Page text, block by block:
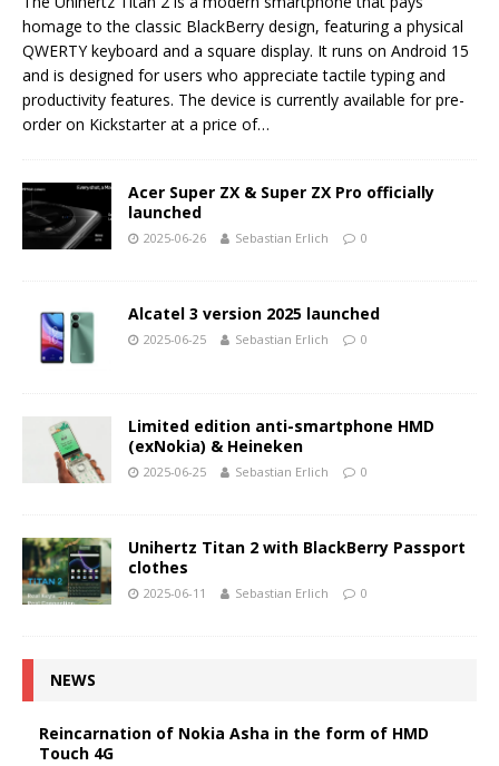
homage to the classic BlackBerry design, featuring a physical
QWERTY keyboard and a square display. It runs on Android 15
and is designed for users who appreciate tactile typing and
productivity features. The device is currently available for pre-
order on Kickstarter at a price of…
Acer Super ZX & Super ZX Pro officially
launched
2025-06-26 Sebastian Erlich 0
Alcatel 3 version 2025 launched
2025-06-25 Sebastian Erlich 0
Limited edition anti-smartphone HMD
(exNokia) & Heineken
2025-06-25 Sebastian Erlich 0
Unihertz Titan 2 with BlackBerry Passport
clothes
2025-06-11 Sebastian Erlich 0
NEWS
Reincarnation of Nokia Asha in the form of HMD
Touch 4G